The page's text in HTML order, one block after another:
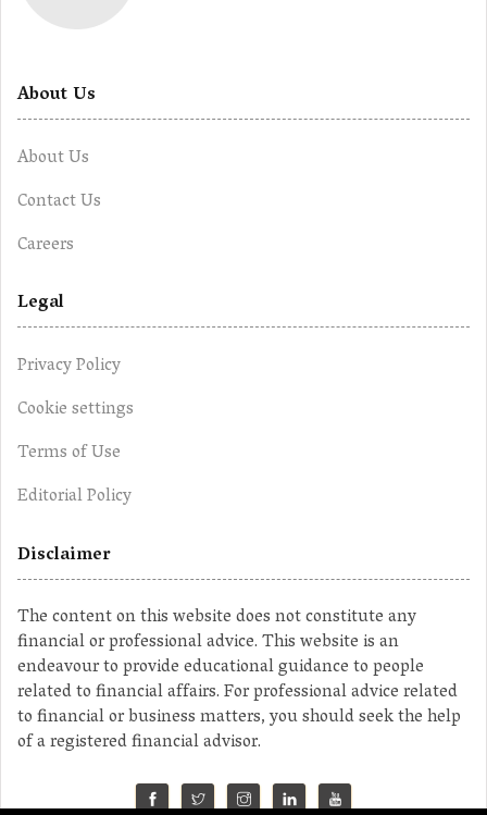
About Us
About Us
Contact Us
Careers
Legal
Privacy Policy
Cookie settings
Terms of Use
Editorial Policy
Disclaimer
The content on this website does not constitute any
financial or professional advice. This website is an
endeavour to provide educational guidance to people
related to financial affairs. For professional advice related
to financial or business matters, you should seek the help
of a registered financial advisor.